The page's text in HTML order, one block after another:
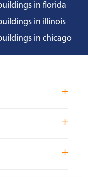
in florida
in illinois
in chicago